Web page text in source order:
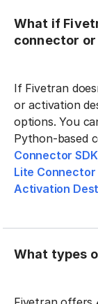
What if
connector
If Fivetran
or activation
options. You
Python-based
Connector SDK
Lite Connector
Activation
What types